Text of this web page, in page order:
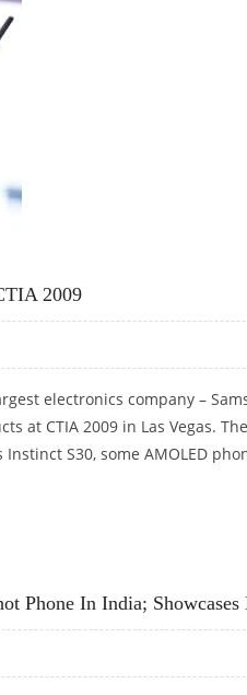
2009
electronics company –
at CTIA 2009 in Las Vegas.
Instinct S30, some AMOLED
Phone In India;